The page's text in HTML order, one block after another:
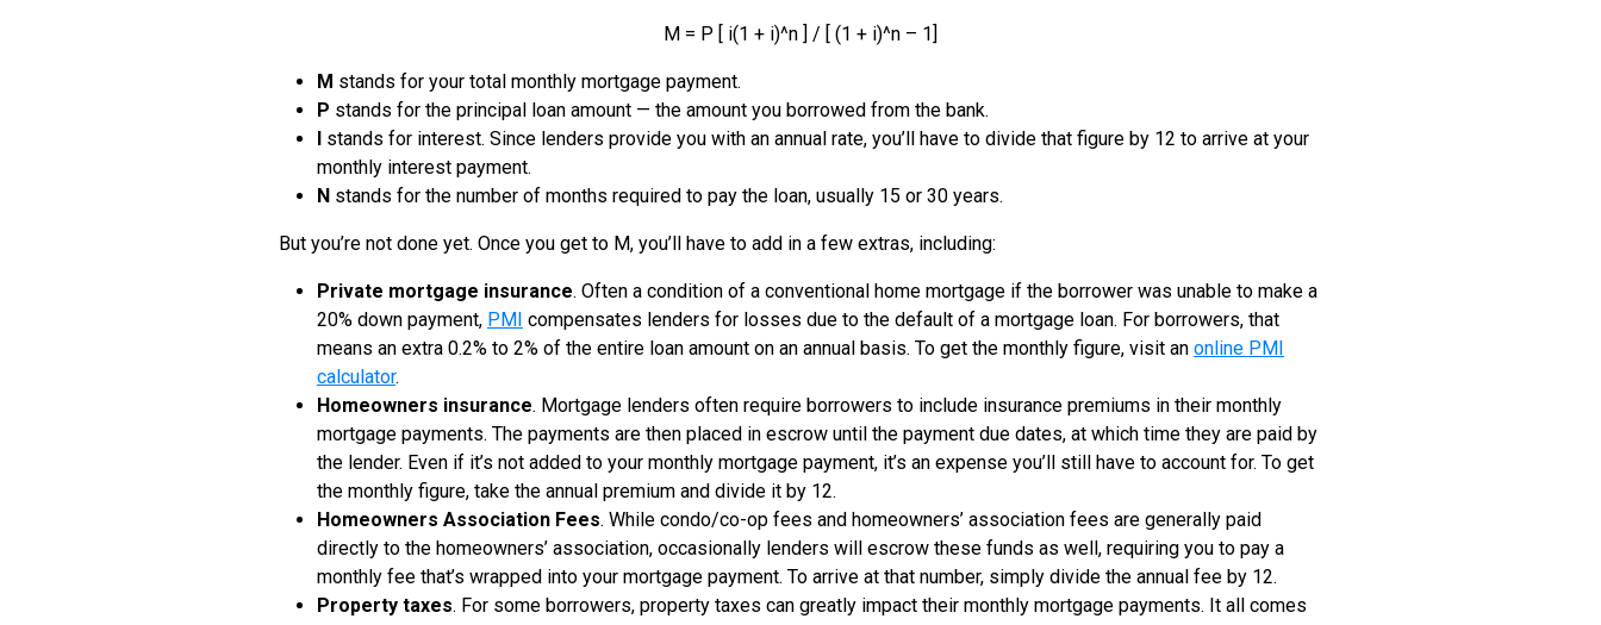
M = P [ i(1 + i)^n ] / [ (1 + i)^n – 1]
M stands for your total monthly mortgage payment.
P stands for the principal loan amount — the amount you borrowed from the bank.
I stands for interest. Since lenders provide you with an annual rate, you’ll have to divide that figure by 12 to arrive at your
monthly interest payment.
N stands for the number of months required to pay the loan, usually 15 or 30 years.
But you’re not done yet. Once you get to M, you’ll have to add in a few extras, including:
Private mortgage insurance. Often a condition of a conventional home mortgage if the borrower was unable to make a
20% down payment, PMI compensates lenders for losses due to the default of a mortgage loan. For borrowers, that
means an extra 0.2% to 2% of the entire loan amount on an annual basis. To get the monthly figure, visit an online PMI
calculator.
Homeowners insurance. Mortgage lenders often require borrowers to include insurance premiums in their monthly
mortgage payments. The payments are then placed in escrow until the payment due dates, at which time they are paid by
the lender. Even if it’s not added to your monthly mortgage payment, it’s an expense you’ll still have to account for. To get
the monthly figure, take the annual premium and divide it by 12.
Homeowners Association Fees. While condo/co-op fees and homeowners’ association fees are generally paid
directly to the homeowners’ association, occasionally lenders will escrow these funds as well, requiring you to pay a
monthly fee that’s wrapped into your mortgage payment. To arrive at that number, simply divide the annual fee by 12.
Property taxes. For some borrowers, property taxes can greatly impact their monthly mortgage payments. It all comes